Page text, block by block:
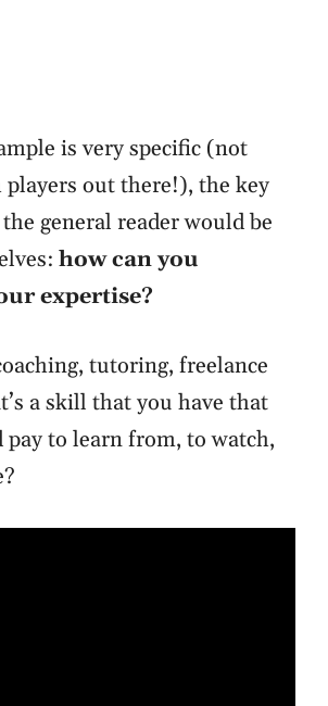
is very specific (not
players out there!), the key
general reader would be
how can you
expertise?
tutoring, freelance
a skill that you have that
pay to learn from, to watch,